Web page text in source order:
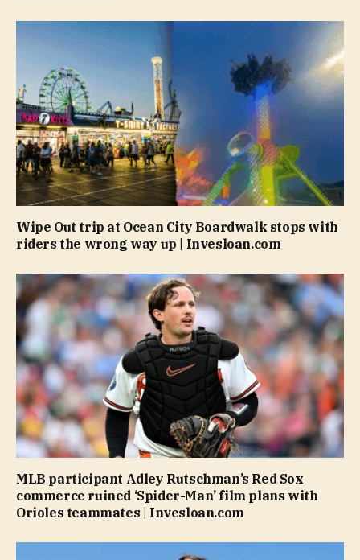
Wipe Out trip at Ocean City Boardwalk stops with
riders the wrong way up | Invesloan.com
MLB participant Adley Rutschman’s Red Sox
commerce ruined ‘Spider-Man’ film plans with
Orioles teammates | Invesloan.com